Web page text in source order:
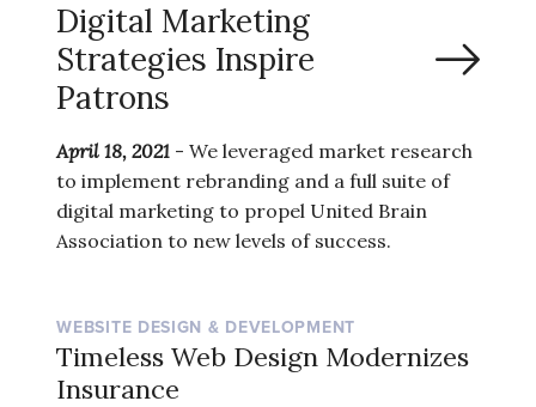
Digital Marketing
Strategies Inspire
Patrons
April 18, 2021 - We leveraged market research
to implement rebranding and a full suite of
digital marketing to propel United Brain
Association to new levels of success.
WEBSITE DESIGN & DEVELOPMENT
Timeless Web Design Modernizes
Insurance